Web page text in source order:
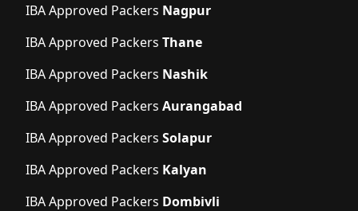
IBA Approved Packers Nagpur
IBA Approved Packers Thane
IBA Approved Packers Nashik
IBA Approved Packers Aurangabad
IBA Approved Packers Solapur
IBA Approved Packers Kalyan
IBA Approved Packers Dombivli